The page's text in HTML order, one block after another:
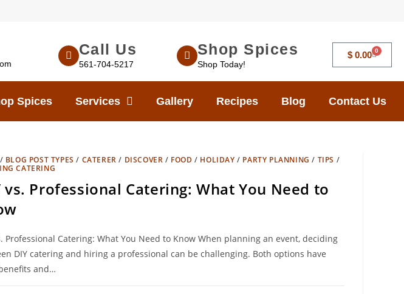
Call Us
561-704-5217
Shop Spices
Shop Today!
$0.00 0
Spices Services Gallery Recipes Blog Contact Us
/ BLOG POST TYPES / CATERER / DISCOVER / FOOD / HOLIDAY / PARTY PLANNING / TIPS /
CATERING
vs. Professional Catering: What You Need to
Professional Catering: What You Need to Know When planning an event, deciding
DIY catering and hiring a professional can be challenging. Both options have
and…